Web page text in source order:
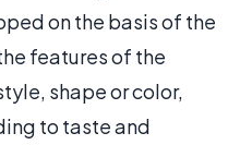
on the basis of the
features of the
shape or color,
to taste and